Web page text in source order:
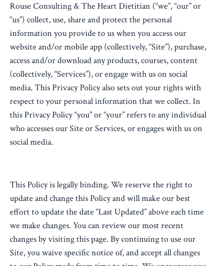
Rouse Consulting & The Heart Dietitian (“we”, “our” or
“us”) collect, use, share and protect the personal
information you provide to us when you access our
website and/or mobile app (collectively, “Site”), purchase,
access and/or download any products, courses, content
(collectively, “Services”), or engage with us on social
media. This Privacy Policy also sets out your rights with
respect to your personal information that we collect. In
this Privacy Policy “you” or “your” refers to any individual
who accesses our Site or Services, or engages with us on
social media.
This Policy is legally binding. We reserve the right to
update and change this Policy and will make our best
effort to update the date “Last Updated” above each time
we make changes. You can review our most recent
changes by visiting this page. By continuing to use our
Site, you waive specific notice of, and accept all changes